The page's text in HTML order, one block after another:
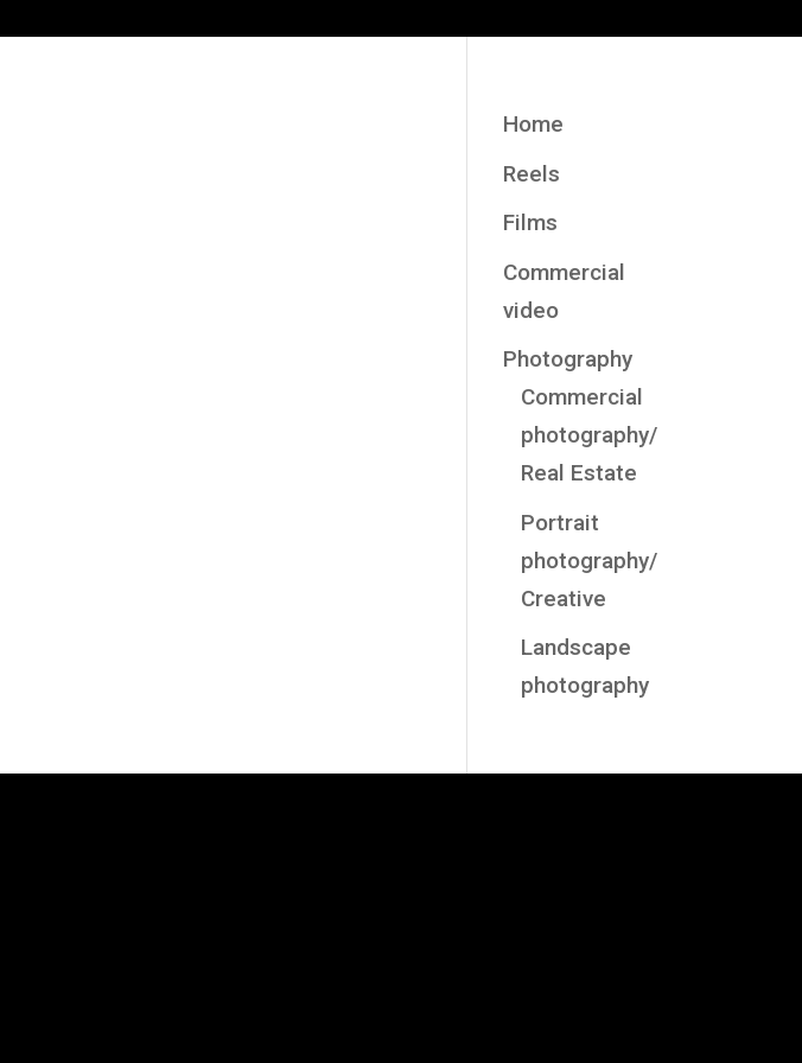
Home
Reels
Films
Commercial
video
Photography
Commercial
photography/
Real Estate
Portrait
photography/
Creative
Landscape
photography